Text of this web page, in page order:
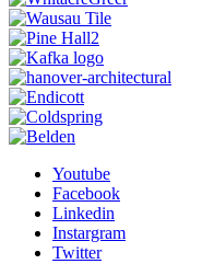
Youtube
Facebook
Linkedin
Instargram
Twitter